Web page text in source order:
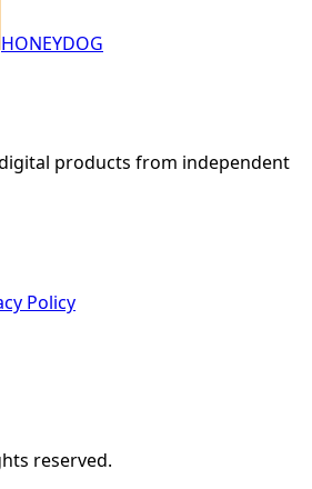
HONEYDOG
products from independent
Policy
reserved.